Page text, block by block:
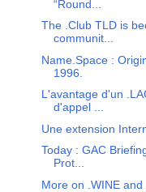
“Round...
The .Club TLD is
communit...
Name.Space :
1996.
L'avantage d'un
d'appel ...
Une extension
Today : GAC
Prot...
More on .WINE and